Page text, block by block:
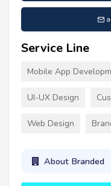
Service Line
Mobile App
UI-UX Design
Web Design
About Branded